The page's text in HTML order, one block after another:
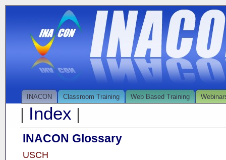
INACON Classroom Training Web Based Training
| Index |
INACON Glossary
USCH